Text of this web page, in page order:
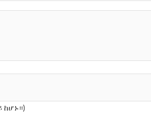
ከሆኑ።)